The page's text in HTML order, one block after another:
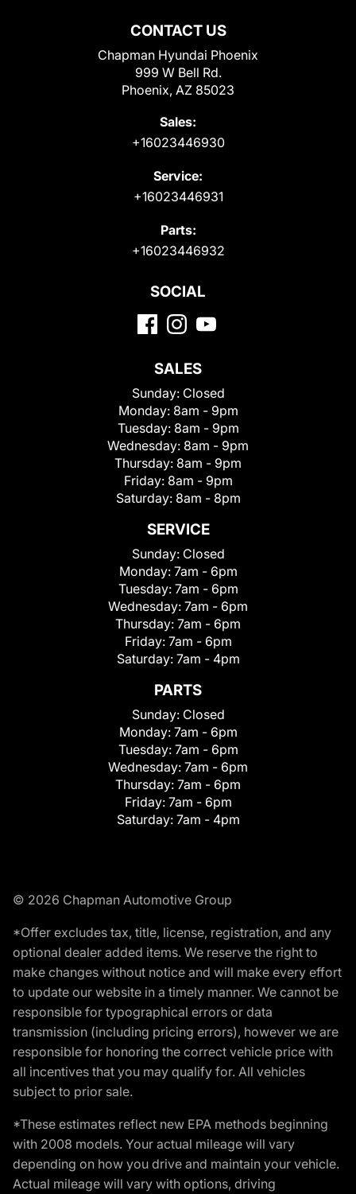
CONTACT US
Chapman Hyundai Phoenix
999 W Bell Rd.
Phoenix, AZ 85023
Sales:
+16023446930
Service:
+16023446931
Parts:
+16023446932
SOCIAL
SALES
Sunday: Closed
Monday: 8am - 9pm
Tuesday: 8am - 9pm
Wednesday: 8am - 9pm
Thursday: 8am - 9pm
Friday: 8am - 9pm
Saturday: 8am - 8pm
SERVICE
Sunday: Closed
Monday: 7am - 6pm
Tuesday: 7am - 6pm
Wednesday: 7am - 6pm
Thursday: 7am - 6pm
Friday: 7am - 6pm
Saturday: 7am - 4pm
PARTS
Sunday: Closed
Monday: 7am - 6pm
Tuesday: 7am - 6pm
Wednesday: 7am - 6pm
Thursday: 7am - 6pm
Friday: 7am - 6pm
Saturday: 7am - 4pm
© 2026 Chapman Automotive Group
*Offer excludes tax, title, license, registration, and any
optional dealer added items. We reserve the right to
make changes without notice and will make every effort
to update our website in a timely manner. We cannot be
responsible for typographical errors or data
transmission (including pricing errors), however we are
responsible for honoring the correct vehicle price with
all incentives that you may qualify for. All vehicles
subject to prior sale.
*These estimates reflect new EPA methods beginning
with 2008 models. Your actual mileage will vary
depending on how you drive and maintain your vehicle.
Actual mileage will vary with options, driving